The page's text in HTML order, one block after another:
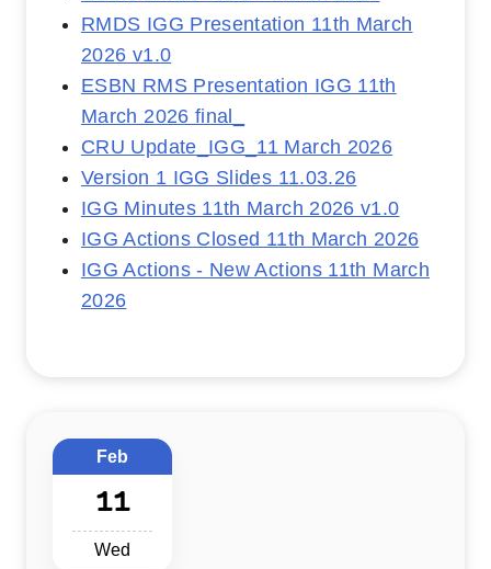
RMDS IGG Presentation 11th March
2026 v1.0
ESBN RMS Presentation IGG 11th
March 2026 final_
CRU Update_IGG_11 March 2026
Version 1 IGG Slides 11.03.26
IGG Minutes 11th March 2026 v1.0
IGG Actions Closed 11th March 2026
IGG Actions - New Actions 11th March
2026
Feb
11
Wed